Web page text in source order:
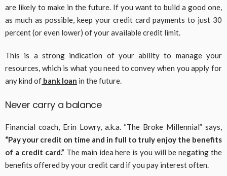
are likely to make in the future. If you want to build a good one,
as much as possible, keep your credit card payments to just 30
percent (or even lower) of your available credit limit.
This is a strong indication of your ability to manage your
resources, which is what you need to convey when you apply for
any kind of bank loan in the future.
Never carry a balance
Financial coach, Erin Lowry, a.k.a. “The Broke Millennial” says,
“Pay your credit on time and in full to truly enjoy the benefits
of a credit card.” The main idea here is you will be negating the
benefits offered by your credit card if you pay interest often.